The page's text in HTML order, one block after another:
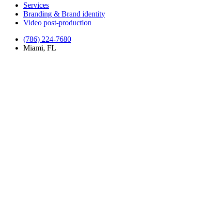
Services
Branding & Brand identity
Video post-production
(786) 224-7680
Miami, FL